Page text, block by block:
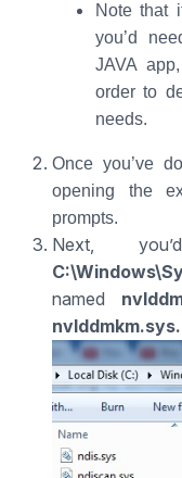
Note that
you’d
JAVA
order to
needs.
Once you’ve
opening the
prompts.
Next,
named